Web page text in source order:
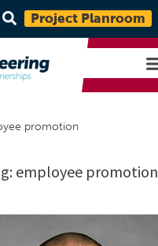
Project Planroom
promotion
employee promotion